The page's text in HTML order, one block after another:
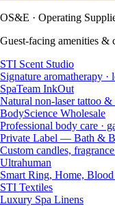
OS&E · Operating
Guest-facing amenities &
STI Scent Studio
Signature aromatherapy
SpaTeam InkOut
Natural non-laser tattoo
BodyScience Wholesale
Professional body care ·
Private Label — Bath &
Custom candles,
Ultrahuman
Smart Ring, Home,
STI Textiles
Luxury Spa Linens